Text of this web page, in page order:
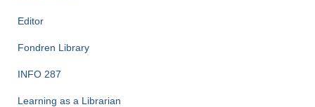
Editor
Fondren Library
INFO 287
Learning as a Librarian